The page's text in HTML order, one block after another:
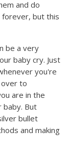
and do
forever, but this
be a very
baby cry. Just
you're
to
are in the
baby. But
bullet
and making